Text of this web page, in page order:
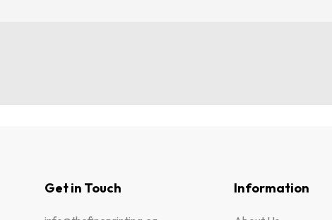
Get in Touch Information